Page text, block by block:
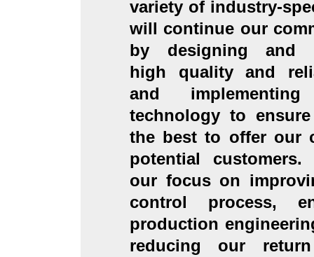
variety of industry-
will continue our
by designing and
high quality and
and
technology to
the best to offer our
potential
our focus on
control process,
production
reducing our return